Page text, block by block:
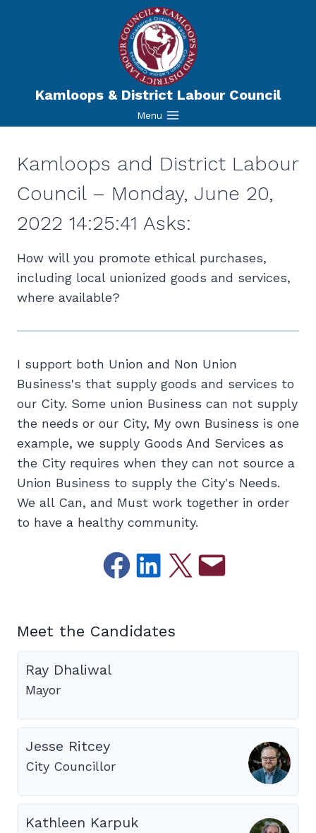
Kamloops & District Labour Council
Menu
Kamloops and District Labour
Council – Monday, June 20,
2022 14:25:41 Asks:
How will you promote ethical purchases,
including local unionized goods and services,
where available?
I support both Union and Non Union
Business's that supply goods and services to
our City. Some union Business can not supply
the needs or our City, My own Business is one
example, we supply Goods And Services as
the City requires when they can not source a
Union Business to supply the City's Needs.
We all Can, and Must work together in order
to have a healthy community.
Share on Facebook
Share on LinkedIn
Email this Page
Email this Page
Meet the Candidates
Ray Dhaliwal
Mayor
Jesse Ritcey
City Councillor
Kathleen Karpuk